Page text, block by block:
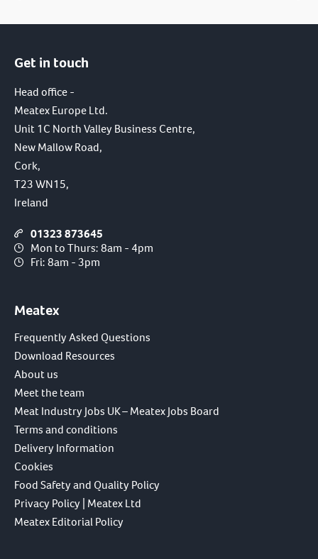
Get in touch
Head office -
Meatex Europe Ltd.
Unit 1C North Valley Business Centre,
New Mallow Road,
Cork,
T23 WN15,
Ireland
01323 873645
Mon to Thurs: 8am - 4pm
Fri: 8am - 3pm
Meatex
Frequently Asked Questions
Download Resources
About us
Meet the team
Meat Industry Jobs UK – Meatex Jobs Board
Terms and conditions
Delivery Information
Cookies
Food Safety and Quality Policy
Privacy Policy | Meatex Ltd
Meatex Editorial Policy